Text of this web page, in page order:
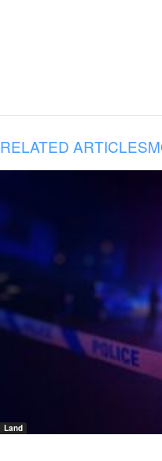
RELATED ARTICLES
Land